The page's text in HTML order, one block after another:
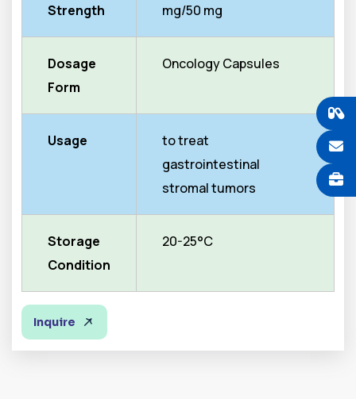
Strength
mg/50 mg
Dosage
Form
Oncology Capsules
Usage
to treat
gastrointestinal
stromal tumors
Storage
Condition
20-25°C
Inquire